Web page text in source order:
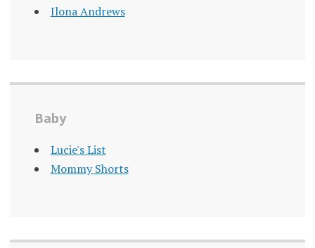
Ilona Andrews
Baby
Lucie's List
Mommy Shorts